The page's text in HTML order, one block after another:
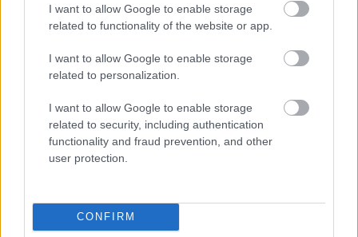
I want to allow Google to enable storage
related to functionality of the website or app.
I want to allow Google to enable storage
related to personalization.
I want to allow Google to enable storage
related to security, including authentication
functionality and fraud prevention, and other
user protection.
CONFIRM
Widgets
Ενσωματώστε περιεχόμενο του iatronet.gr στο site σας
Κατάλογοι Υγείας
Εύρεση Ιατρού